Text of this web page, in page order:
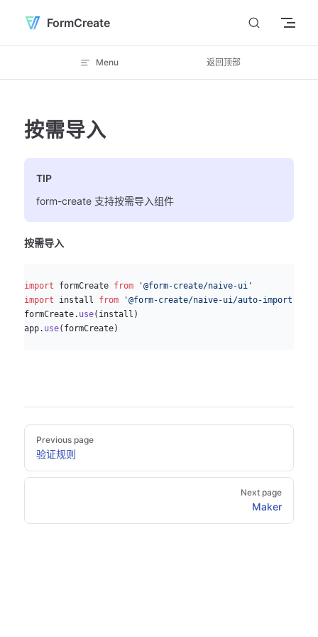
Skip to content
FormCreate
Menu 返回顶部
按需导入
TIP
form-create 支持按需导入组件
按需导入
import formCreate from '@form-create/naive-ui'
import install from '@form-create/naive-ui/auto-import'
formCreate. use(install)
app. use(formCreate)
Previous page
验证规则
Next page
Maker